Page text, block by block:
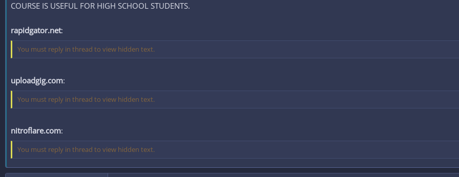
COURSE IS USEFUL FOR HIGH SCHOOL STUDENTS.
rapidgator.net:
You must reply in thread to view hidden text.
uploadgig.com:
You must reply in thread to view hidden text.
nitroflare.com:
You must reply in thread to view hidden text.